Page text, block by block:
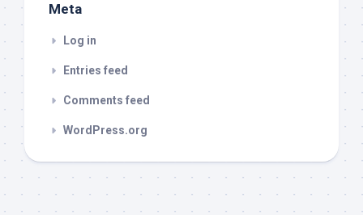
Meta
Log in
Entries feed
Comments feed
WordPress.org